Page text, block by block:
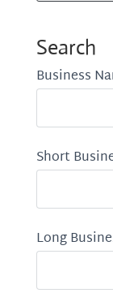
Search
Business
Short
Long